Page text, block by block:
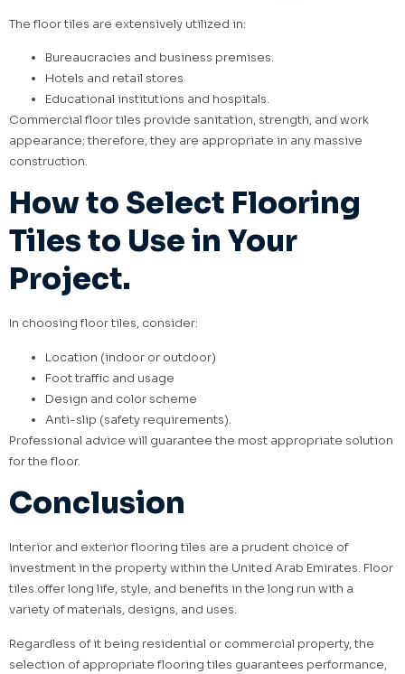
The floor tiles are extensively utilized in:
Bureaucracies and business premises.
Hotels and retail stores
Educational institutions and hospitals.
Commercial floor tiles provide sanitation, strength, and work
appearance; therefore, they are appropriate in any massive
construction.
How to Select Flooring
Tiles to Use in Your
Project.
In choosing floor tiles, consider:
Location (indoor or outdoor)
Foot traffic and usage
Design and color scheme
Anti-slip (safety requirements).
Professional advice will guarantee the most appropriate solution
for the floor.
Conclusion
Interior and exterior flooring tiles are a prudent choice of
investment in the property within the United Arab Emirates. Floor
tiles offer long life, style, and benefits in the long run with a
variety of materials, designs, and uses.
Regardless of it being residential or commercial property, the
selection of appropriate flooring tiles guarantees performance,